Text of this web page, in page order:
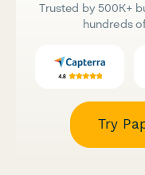
Trusted by 500K+
hundreds
Try